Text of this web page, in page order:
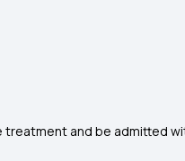
treatment and be admitted